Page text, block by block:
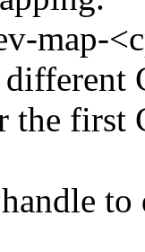
map-
the first